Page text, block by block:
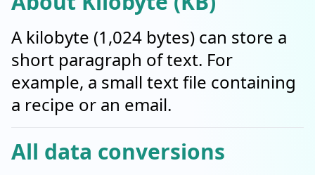
A kilobyte (1,024 bytes) can store a
short paragraph of text. For
example, a small text file containing
a recipe or an email.
All data conversions